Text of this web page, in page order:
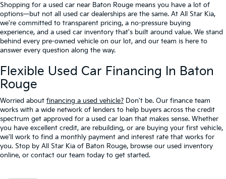
Shopping for a used car near Baton Rouge means you have a lot of
options—but not all used car dealerships are the same. At All Star Kia,
we're committed to transparent pricing, a no-pressure buying
experience, and a used car inventory that's built around value. We stand
behind every pre-owned vehicle on our lot, and our team is here to
answer every question along the way.
Flexible Used Car Financing In Baton
Rouge
Worried about financing a used vehicle? Don't be. Our finance team
works with a wide network of lenders to help buyers across the credit
spectrum get approved for a used car loan that makes sense. Whether
you have excellent credit, are rebuilding, or are buying your first vehicle,
we'll work to find a monthly payment and interest rate that works for
you. Stop by All Star Kia of Baton Rouge, browse our used inventory
online, or contact our team today to get started.